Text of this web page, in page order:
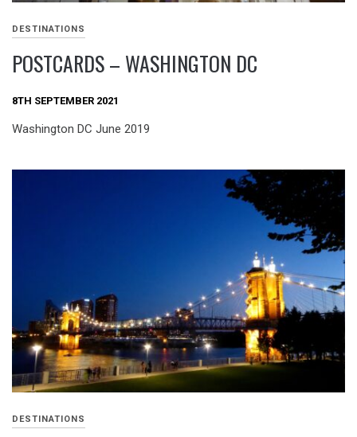
DESTINATIONS
POSTCARDS – WASHINGTON DC
8TH SEPTEMBER 2021
Washington DC June 2019
DESTINATIONS